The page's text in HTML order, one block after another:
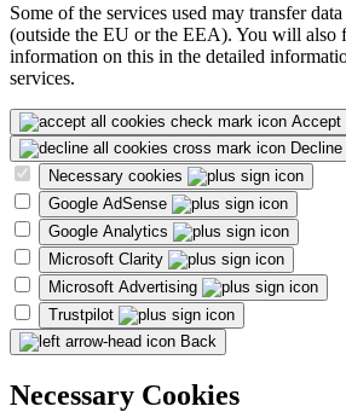
Some of the services used may transfer
(outside the EU or the EEA). You will also
information on this in the detailed
services.
Accept
Decline
Necessary cookies
Google AdSense
Google Analytics
Microsoft Clarity
Microsoft Advertising
Trustpilot
Back
Necessary Cookies